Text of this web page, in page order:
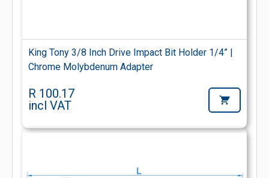
King Tony 3/8 Inch Drive Impact Bit Holder 1/4” |
Chrome Molybdenum Adapter
R 100.17
incl VAT